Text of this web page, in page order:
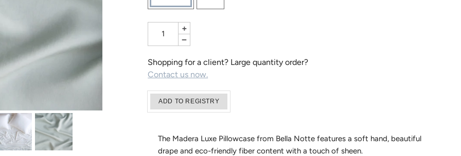
+
−
Shopping for a client? Large quantity order?
Contact us now.
The Madera Luxe Pillowcase from Bella Notte features a soft hand, beautiful
drape and eco-friendly fiber content with a touch of sheen.